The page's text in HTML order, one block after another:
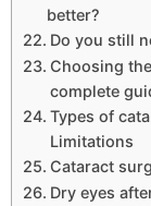
better?
Do you still
Choosing
complete
Types of
Limitations
Cataract
Dry eyes